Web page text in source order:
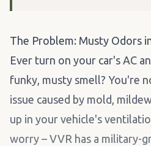
The Problem: Musty Odors
Ever turn on your car's AC
funky, musty smell? You're
issue caused by mold,
up in your vehicle's
worry – VVR has a military-